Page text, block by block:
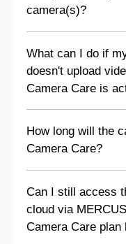
camera(s)?
What can I do if
doesn't upload
Camera Care is
How long will the
Camera Care?
Can I still access
cloud via
Camera Care plan